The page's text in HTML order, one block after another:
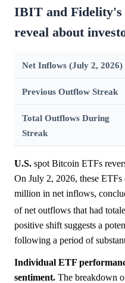
IBIT and Fidelity's
reveal about
Net Inflows (July 2, 2026)
Previous Outflow Streak
Total Outflows During
Streak
U.S. spot Bitcoin ETFs
On July 2, 2026, these
million in net inflows,
of net outflows that had
positive shift suggests a
following a period of
Individual ETF
sentiment. The breakdown